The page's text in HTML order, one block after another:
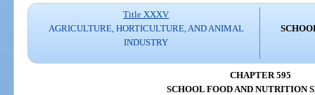
Title XXXV
AGRICULTURE, HORTICULTURE, AND ANIMAL
INDUSTRY
CHAPTER 595
SCHOOL FOOD AND NUTRITION